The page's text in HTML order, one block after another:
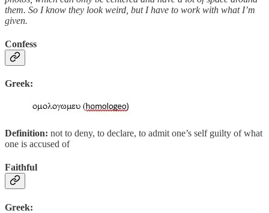
them. So I know they look weird, but I have to work with what I’m
given.
Confess
Greek:
Definition: not to deny, to declare, to admit one’s self guilty of what
one is accused of
Faithful
Greek: